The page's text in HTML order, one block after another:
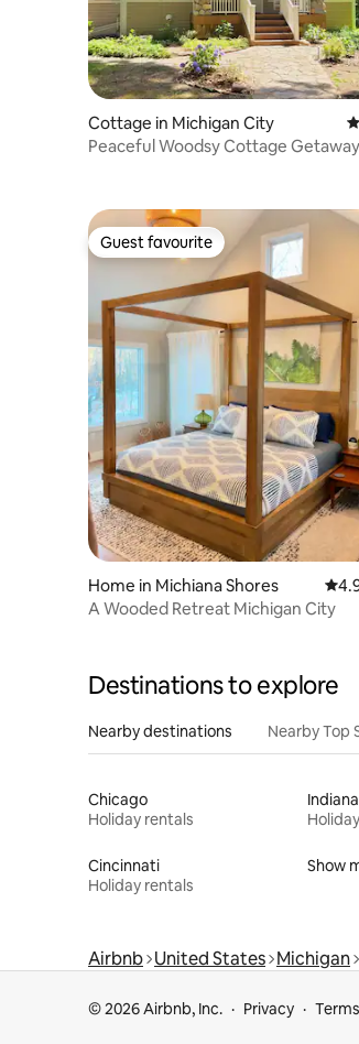
Cottage in Michigan City
Peaceful Woodsy Cottage
Guest favourite
Guest favourite
Home in Michiana Shores
A Wooded Retreat Michigan City
Destinations to explore
Nearby destinations Nearby Top
Chicago
Holiday rentals
Cincinnati
Holiday rentals
Show
Airbnb United States Michigan
© 2026 Airbnb, Inc. Privacy Terms